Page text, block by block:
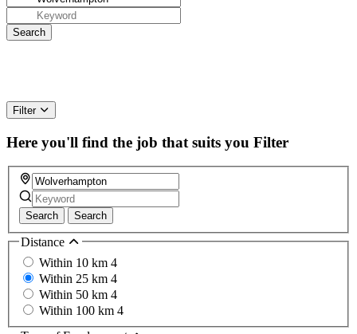
Filter
Here you'll find the job that suits you Filter
Search Search
Distance
Within 10 km 4
Within 25 km 4
Within 50 km 4
Within 100 km 4